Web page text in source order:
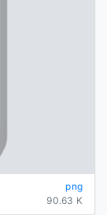
png
90.63 K